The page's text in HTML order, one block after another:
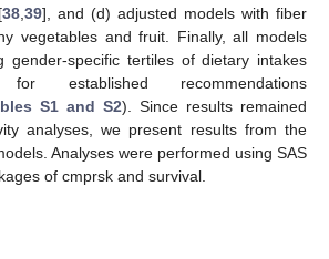
38 39], and (d) adjusted models with fiber
vegetables and fruit. Finally, all models
gender-specific tertiles of dietary intakes
established recommendations
S1 and S2). Since results remained
analyses, we present results from the
Analyses were performed using SAS
of cmprsk and survival.